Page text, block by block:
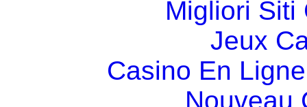
Migliori Siti
Jeux
Casino En
Nouveau